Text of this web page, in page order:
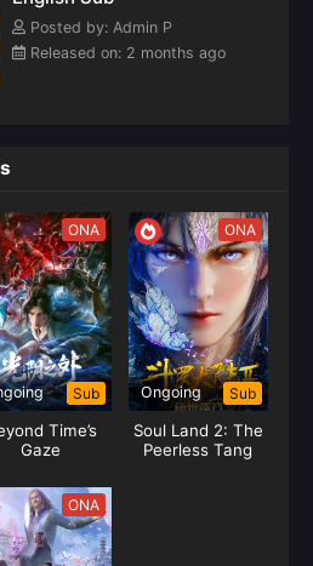
Posted by: Admin P
Released on: 2 months ago
ONA
Sub
Time’s
Gaze
ONA
Ongoing Sub
Soul Land 2: The
Peerless Tang
ONA